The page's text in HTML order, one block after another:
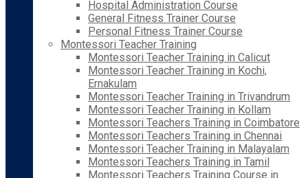
Hospital Administration Course
General Fitness Trainer Course
Personal Fitness Trainer Course
Montessori Teacher Training
Montessori Teacher Training in Calicut
Montessori Teacher Training in Kochi,
Ernakulam
Montessori Teacher Training in Trivandrum
Montessori Teacher Training in Kollam
Montessori Teachers Training in Coimbatore
Montessori Teachers Training in Chennai
Montessori Teacher Training in Malayalam
Montessori Teachers Training in Tamil
Montessori Teachers Training Course in